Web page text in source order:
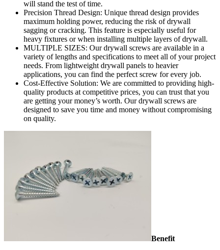
will stand the test of time.
Precision Thread Design: Unique thread design provides
maximum holding power, reducing the risk of drywall
sagging or cracking. This feature is especially useful for
heavy fixtures or when installing multiple layers of drywall.
MULTIPLE SIZES: Our drywall screws are available in a
variety of lengths and specifications to meet all of your project
needs. From lightweight drywall panels to heavier
applications, you can find the perfect screw for every job.
Cost-Effective Solution: We are committed to providing high-
quality products at competitive prices, you can trust that you
are getting your money’s worth. Our drywall screws are
designed to save you time and money without compromising
on quality.
Benefit